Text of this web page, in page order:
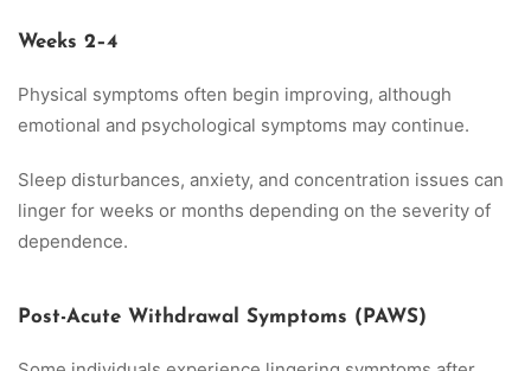
Weeks 2–4
Physical symptoms often begin improving, although
emotional and psychological symptoms may continue.
Sleep disturbances, anxiety, and concentration issues can
linger for weeks or months depending on the severity of
dependence.
Post-Acute Withdrawal Symptoms (PAWS)